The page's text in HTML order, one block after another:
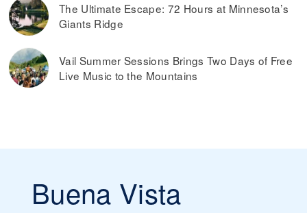
The Ultimate Escape: 72 Hours at Minnesota’s
Giants Ridge
Vail Summer Sessions Brings Two Days of Free
Live Music to the Mountains
Buena Vista